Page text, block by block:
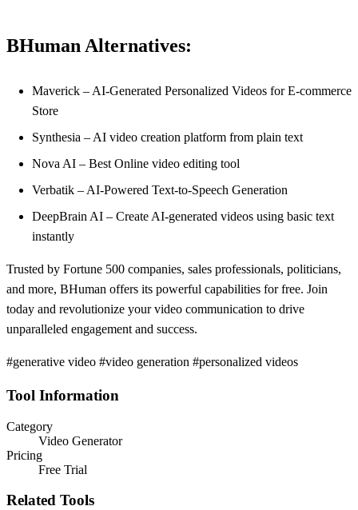
BHuman Alternatives:
Maverick – AI-Generated Personalized Videos for E-commerce
Store
Synthesia – AI video creation platform from plain text
Nova AI – Best Online video editing tool
Verbatik – AI-Powered Text-to-Speech Generation
DeepBrain AI – Create AI-generated videos using basic text
instantly
Trusted by Fortune 500 companies, sales professionals, politicians,
and more, BHuman offers its powerful capabilities for free. Join
today and revolutionize your video communication to drive
unparalleled engagement and success.
#generative video #video generation #personalized videos
Tool Information
Category
Video Generator
Pricing
Free Trial
Related Tools